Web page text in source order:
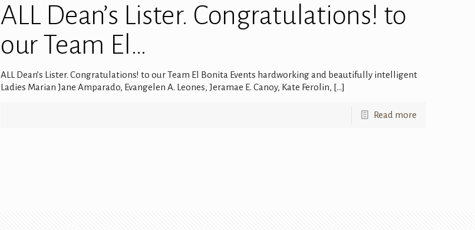
ALL Dean’s Lister. Congratulations! to
our Team El…
ALL Dean’s Lister. Congratulations! to our Team El Bonita Events hardworking and beautifully intelligent
Ladies Marian Jane Amparado, Evangelen A. Leones, Jeramae E. Canoy, Kate Ferolin, […]
Read more